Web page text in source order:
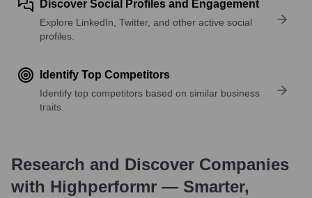
Discover Social Profiles and Engagement
Explore LinkedIn, Twitter, and other active social
profiles.
Identify Top Competitors
Identify top competitors based on similar business
traits.
Research and Discover Companies
with Highperformr — Smarter,